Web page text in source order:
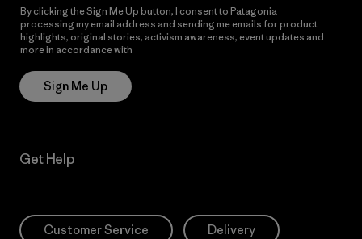
By clicking the Sign Me Up button, I consent to Patagonia
processing my email address and sending me emails for product
highlights, original stories, activism awareness, event updates and
more in accordance with
Sign Me Up
Get Help
Customer Service Delivery